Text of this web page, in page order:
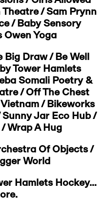
/ Sam Prynn
/ Baby Sensory
Owen Yoga
Draw / Be Well
Tower Hamlets
Somali Poetry &
/ Off The Chest
/ Bikeworks
Sunny Jar Eco Hub /
Wrap A Hug
Of Objects /
World
Hamlets Hockey…